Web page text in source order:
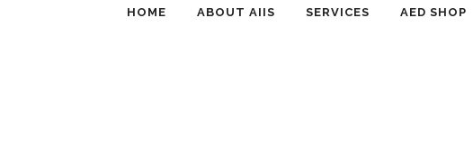
HOME ABOUT AIIS SERVICES AED SHOP